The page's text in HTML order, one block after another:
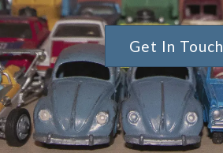
Get In Touch